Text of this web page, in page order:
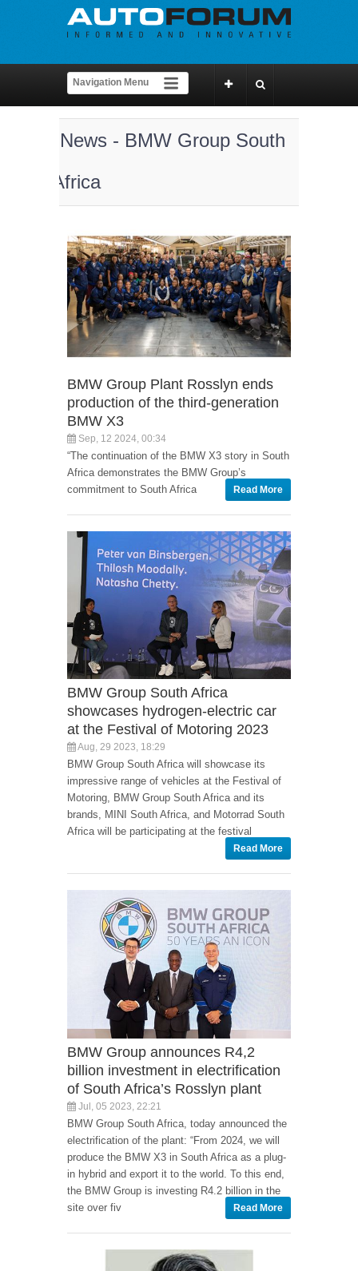
News - BMW Group South
Africa
BMW Group Plant Rosslyn ends
production of the third-generation
BMW X3
Sep, 12 2024, 00:34
“The continuation of the BMW X3 story in South
Africa demonstrates the BMW Group’s
commitment to South Africa
Read More
BMW Group South Africa
showcases hydrogen-electric car
at the Festival of Motoring 2023
Aug, 29 2023, 18:29
BMW Group South Africa will showcase its
impressive range of vehicles at the Festival of
Motoring, BMW Group South Africa and its
brands, MINI South Africa, and Motorrad South
Africa will be participating at the festival
Read More
BMW Group announces R4,2
billion investment in electrification
of South Africa’s Rosslyn plant
Jul, 05 2023, 22:21
BMW Group South Africa, today announced the
electrification of the plant: “From 2024, we will
produce the BMW X3 in South Africa as a plug-
in hybrid and export it to the world. To this end,
the BMW Group is investing R4.2 billion in the
site over fiv
Read More